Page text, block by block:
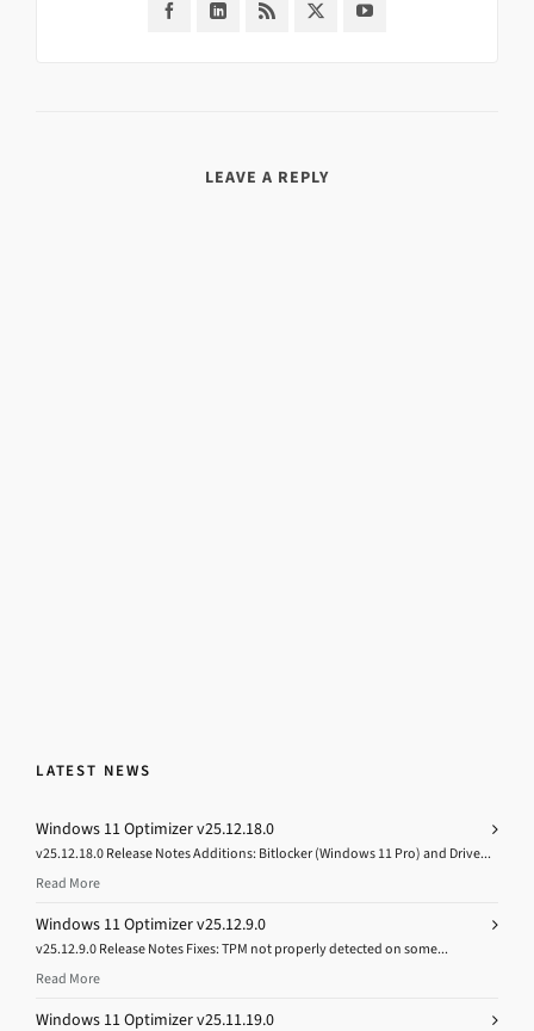
LEAVE A REPLY
LATEST NEWS
Windows 11 Optimizer v25.12.18.0
v25.12.18.0 Release Notes Additions: Bitlocker (Windows 11 Pro) and Drive...
Read More
Windows 11 Optimizer v25.12.9.0
v25.12.9.0 Release Notes Fixes: TPM not properly detected on some...
Read More
Windows 11 Optimizer v25.11.19.0